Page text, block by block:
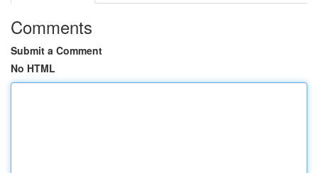
Comments
Submit a Comment
No HTML